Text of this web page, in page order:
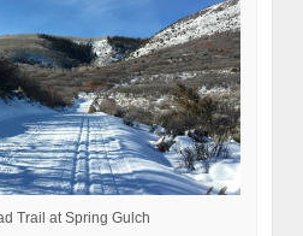
Trail at Spring Gulch